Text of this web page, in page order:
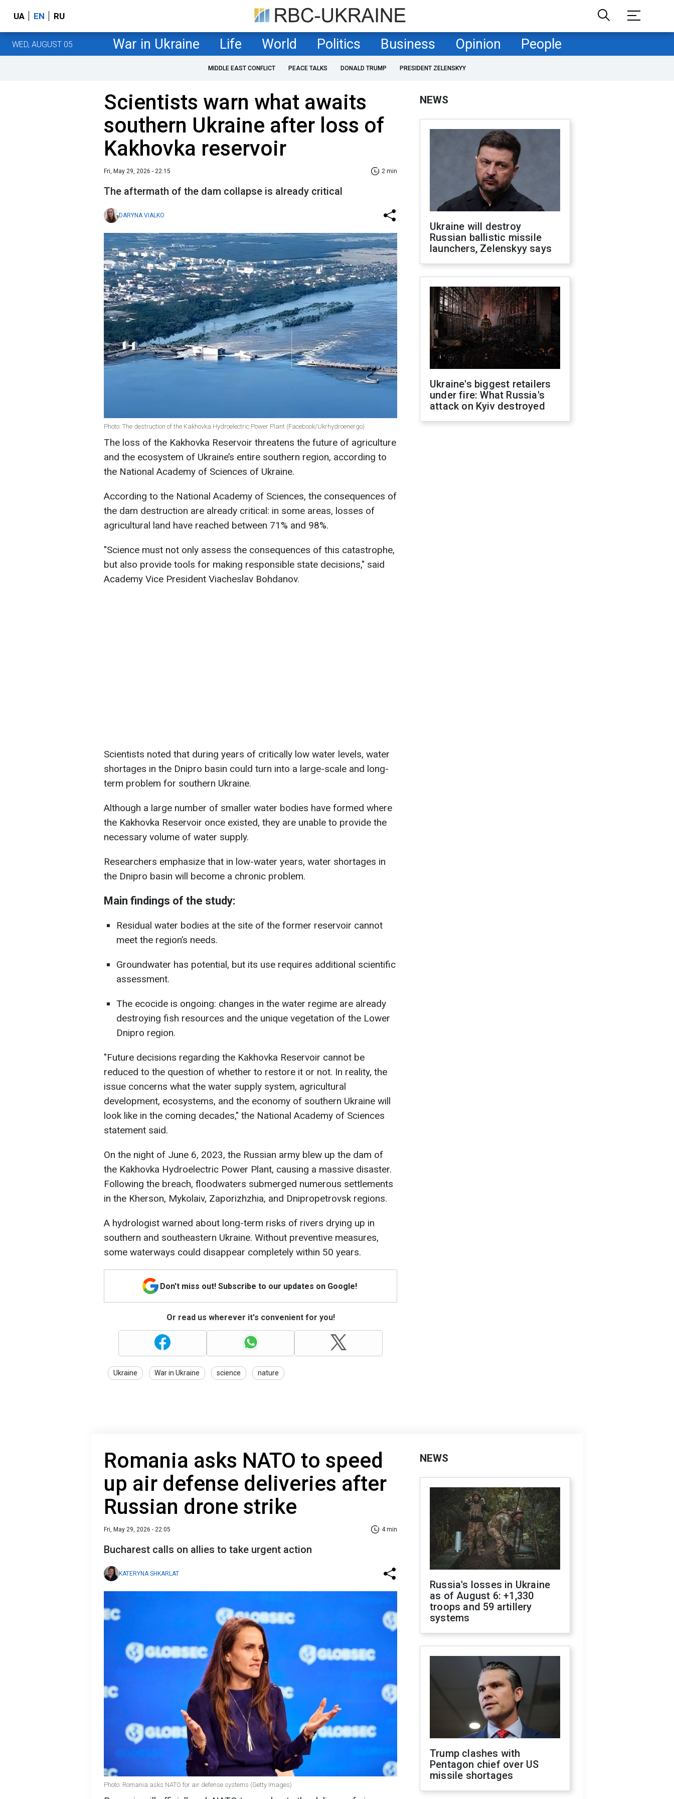
UA EN RU
WED, AUGUST 05 War in Ukraine Life World Politics Business Opinion People
MIDDLE EAST CONFLICT PEACE TALKS DONALD TRUMP PRESIDENT ZELENSKYY
Scientists warn what awaits
southern Ukraine after loss of
Kakhovka reservoir
Fri, May 29, 2026 - 22:15 2 min
The aftermath of the dam collapse is already critical
DARYNA VIALKO
Photo: The destruction of the Kakhovka Hydroelectric Power Plant (Facebook/Ukrhydroenergo)
The loss of the Kakhovka Reservoir threatens the future of agriculture
and the ecosystem of Ukraine’s entire southern region, according to
the National Academy of Sciences of Ukraine.
According to the National Academy of Sciences, the consequences of
the dam destruction are already critical: in some areas, losses of
agricultural land have reached between 71% and 98%.
"Science must not only assess the consequences of this catastrophe,
but also provide tools for making responsible state decisions," said
Academy Vice President Viacheslav Bohdanov.
Scientists noted that during years of critically low water levels, water
shortages in the Dnipro basin could turn into a large-scale and long-
term problem for southern Ukraine.
Although a large number of smaller water bodies have formed where
the Kakhovka Reservoir once existed, they are unable to provide the
necessary volume of water supply.
Researchers emphasize that in low-water years, water shortages in
the Dnipro basin will become a chronic problem.
Main findings of the study:
Residual water bodies at the site of the former reservoir cannot
meet the region’s needs.
Groundwater has potential, but its use requires additional scientific
assessment.
The ecocide is ongoing: changes in the water regime are already
destroying fish resources and the unique vegetation of the Lower
Dnipro region.
"Future decisions regarding the Kakhovka Reservoir cannot be
reduced to the question of whether to restore it or not. In reality, the
issue concerns what the water supply system, agricultural
development, ecosystems, and the economy of southern Ukraine will
look like in the coming decades," the National Academy of Sciences
statement said.
On the night of June 6, 2023, the Russian army blew up the dam of
the Kakhovka Hydroelectric Power Plant, causing a massive disaster.
Following the breach, floodwaters submerged numerous settlements
in the Kherson, Mykolaiv, Zaporizhzhia, and Dnipropetrovsk regions.
A hydrologist warned about long-term risks of rivers drying up in
southern and southeastern Ukraine. Without preventive measures,
some waterways could disappear completely within 50 years.
Don't miss out! Subscribe to our updates on Google!
Or read us wherever it's convenient for you!
Ukraine War in Ukraine science nature
NEWS
Ukraine will destroy
Russian ballistic missile
launchers, Zelenskyy says
Ukraine's biggest retailers
under fire: What Russia's
attack on Kyiv destroyed
Romania asks NATO to speed
up air defense deliveries after
Russian drone strike
Fri, May 29, 2026 - 22:05 4 min
Bucharest calls on allies to take urgent action
KATERYNA SHKARLAT
Photo: Romania asks NATO for air defense systems (Getty Images)
NEWS
Russia's losses in Ukraine
as of August 6: +1,330
troops and 59 artillery
systems
Trump clashes with
Pentagon chief over US
missile shortages